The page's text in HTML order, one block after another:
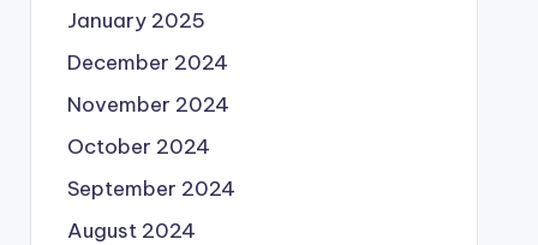
January 2025
December 2024
November 2024
October 2024
September 2024
August 2024